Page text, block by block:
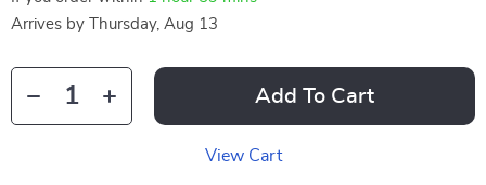
Arrives by
Thursday, Aug 13
Add To Cart
View Cart